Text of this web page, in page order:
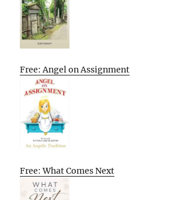
Free: Angel on Assignment
Free: What Comes Next